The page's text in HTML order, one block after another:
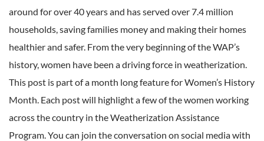
around for over 40 years and has served over 7.4 million
households, saving families money and making their homes
healthier and safer. From the very beginning of the WAP’s
history, women have been a driving force in weatherization.
This post is part of a month long feature for Women’s History
Month. Each post will highlight a few of the women working
across the country in the Weatherization Assistance
Program. You can join the conversation on social media with